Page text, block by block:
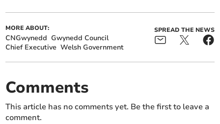
MORE ABOUT:
CNGwynedd Gwynedd Council
Chief Executive Welsh Government
SPREAD THE NEWS
Comments
This article has no comments yet. Be the first to leave a
comment.